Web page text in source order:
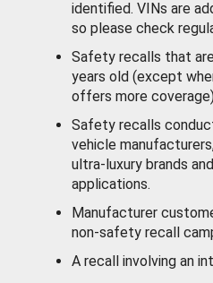
identified. VINs are
so please check
Safety recalls that
years old (except
offers more
Safety recalls
vehicle
ultra-luxury brands
applications.
Manufacturer
non-safety recall
A recall involving an